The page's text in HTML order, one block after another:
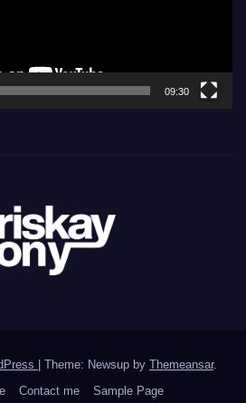
09:30
| Theme: Newsup by Themeansar.
Contact me Sample Page